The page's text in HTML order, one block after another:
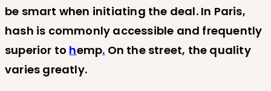
be smart when initiating the deal. In Paris,
hash is commonly accessible and frequently
superior to hemp. On the street, the quality
varies greatly.